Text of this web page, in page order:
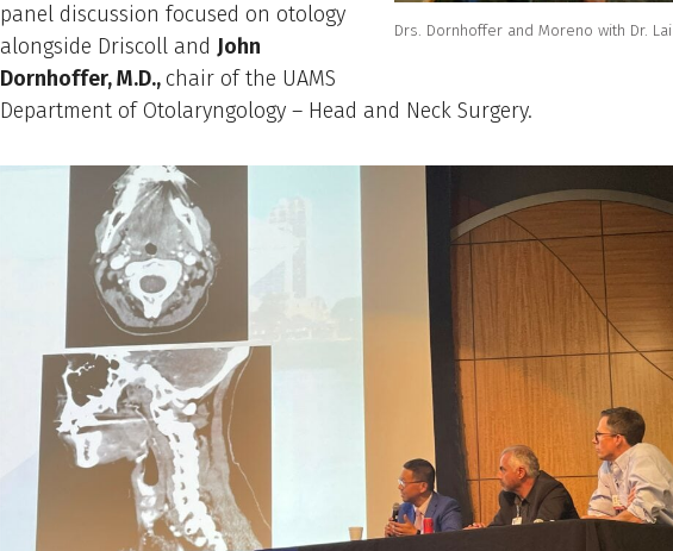
Drs. Dornhoffer and Moreno with Dr. Lai
panel discussion focused on otology
alongside Driscoll and John
Dornhoffer, M.D., chair of the UAMS
Department of Otolaryngology – Head and Neck Surgery.